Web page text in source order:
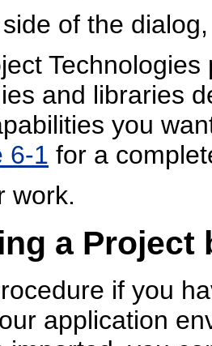
of the
and libraries
you
6-1 for a
work.
a Project
if you
application